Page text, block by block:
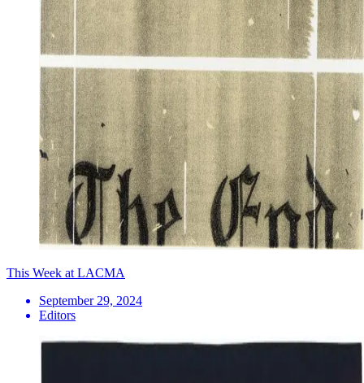
This Week at LACMA
September 29, 2024
Editors